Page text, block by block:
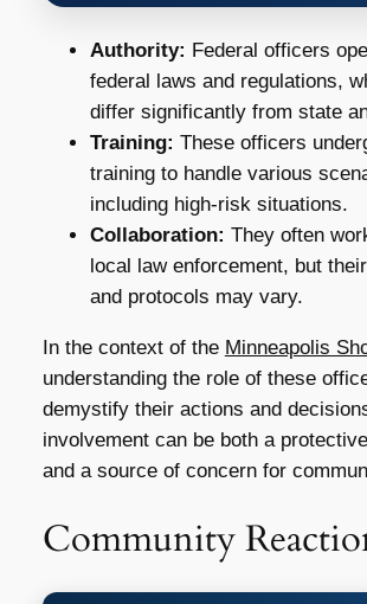
Authority: Federal officers
federal laws and regulations,
differ significantly from state
Training: These officers
training to handle various
including high-risk situations.
Collaboration: They often
local law enforcement, but
and protocols may vary.
In the context of the Minneapolis
understanding the role of these
demystify their actions and
involvement can be both a
and a source of concern for
Community